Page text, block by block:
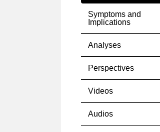
Symptoms and
Implications
Analyses
Perspectives
Videos
Audios